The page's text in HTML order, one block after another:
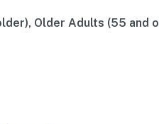
Older Adults (55 and